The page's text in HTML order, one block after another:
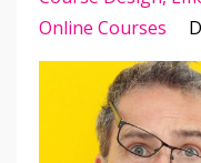
Online Courses